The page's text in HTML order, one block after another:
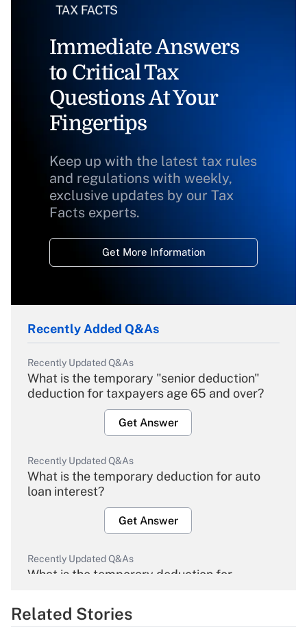
Immediate Answers
to Critical Tax
Questions At Your
Fingertips
Keep up with the latest tax rules
and regulations with weekly,
exclusive updates by our Tax
Facts experts.
Get More Information
Recently Added Q&As
Recently Updated Q&As
What is the temporary "senior deduction"
deduction for taxpayers age 65 and over?
Get Answer
Recently Updated Q&As
What is the temporary deduction for auto
loan interest?
Get Answer
Recently Updated Q&As
What is the temporary deduction for
Get Answer
Related Stories